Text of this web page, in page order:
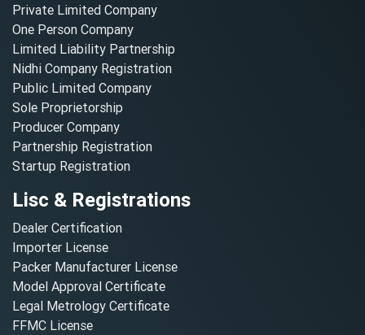
Private Limited Company
One Person Company
Limited Liability Partnership
Nidhi Company Registration
Public Limited Company
Sole Proprietorship
Producer Company
Partnership Registration
Startup Registration
Lisc & Registrations
Dealer Certification
Importer License
Packer Manufacturer License
Model Approval Certificate
Legal Metrology Certificate
FFMC License